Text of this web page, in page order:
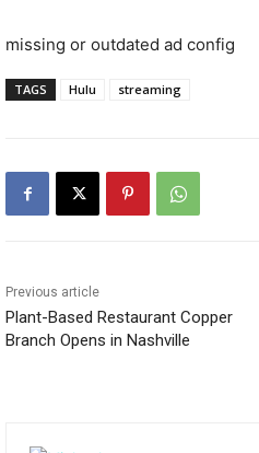
missing or outdated ad config
TAGS Hulu streaming
Previous article
Plant-Based Restaurant Copper
Branch Opens in Nashville